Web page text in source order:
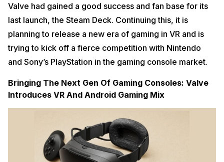
Valve had gained a good success and fan base for its
last launch, the Steam Deck. Continuing this, it is
planning to release a new era of gaming in VR and is
trying to kick off a fierce competition with Nintendo
and Sony’s PlayStation in the gaming console market.
Bringing The Next Gen Of Gaming Consoles: Valve
Introduces VR And Android Gaming Mix